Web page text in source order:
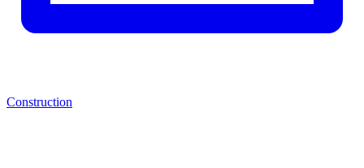
Construction